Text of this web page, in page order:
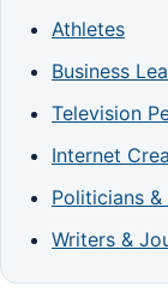
Athletes
Business
Television
Internet
Politicians
Writers &